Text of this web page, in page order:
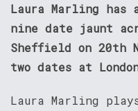
Laura Marling has
nine date jaunt
Sheffield on 20th
two dates at
Laura Marling